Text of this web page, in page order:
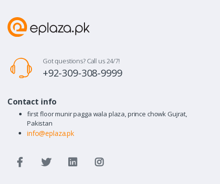
Got questions? Call us 24/7!
+92-309-308-9999
Contact info
first floor munir pagga wala plaza, prince chowk Gujrat,
Pakistan
info@eplaza.pk